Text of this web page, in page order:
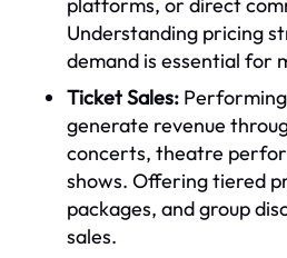
Understanding pricing
demand is essential for
Ticket Sales:
generate revenue
concerts, theatre
shows. Offering tiered
packages, and group
sales.